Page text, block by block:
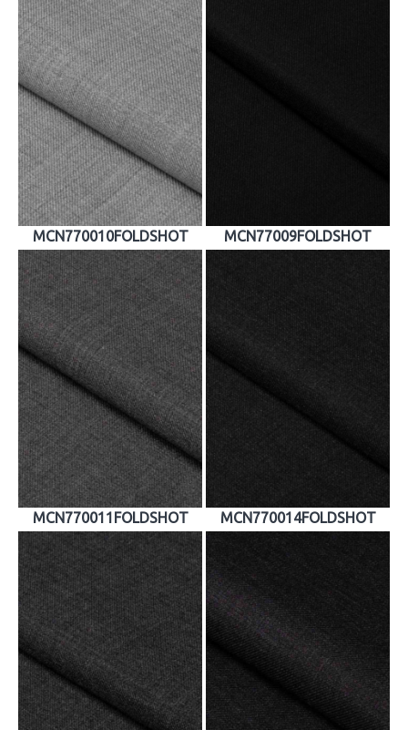
MCN770010FOLDSHOT MCN77009FOLDSHOT
MCN770011FOLDSHOT MCN770014FOLDSHOT